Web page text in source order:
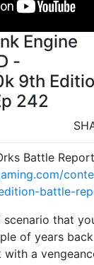
Engine
-
9th
242
Battle
battle-
that
of years
with a